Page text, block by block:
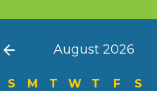
August 2026
S M T W T F
S